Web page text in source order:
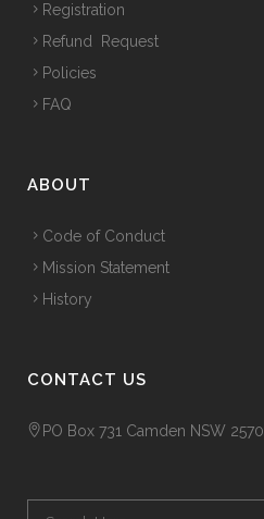
Registration
Refund Request
Policies
FAQ
ABOUT
Code of Conduct
Mission Statement
History
CONTACT US
PO Box 731 Camden NSW 2570